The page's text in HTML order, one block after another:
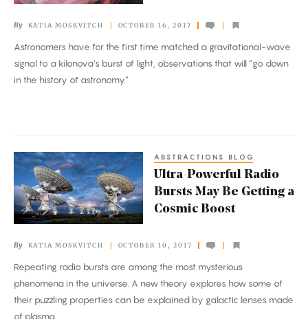
Time
and
Lights
By KATIA MOSKVITCH OCTOBER 16, 2017
Astronomers have for the first time matched a gravitational-wave
signal to a kilonova’s burst of light, observations that will “go down
in the history of astronomy.”
Ultra-
Powerful
Radio
Bursts
Be
Getting
a
Cosmic
ABSTRACTIONS BLOG
Ultra-Powerful Radio
Bursts May Be Getting a
Cosmic Boost
By KATIA MOSKVITCH OCTOBER 10, 2017
Repeating radio bursts are among the most mysterious
phenomena in the universe. A new theory explores how some of
their puzzling properties can be explained by galactic lenses made
of plasma.